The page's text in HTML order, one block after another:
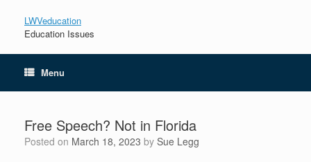
LWVeducation
Education Issues
Menu
Free Speech? Not in Florida
Posted on March 18, 2023 by Sue Legg